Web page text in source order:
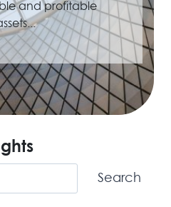
and profitable
Search